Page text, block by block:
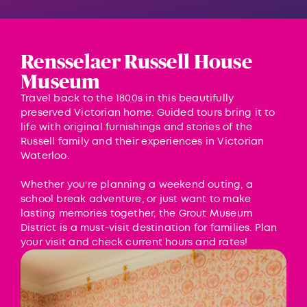
Rensselaer Russell House
Museum
Travel back to the 1800s in this beautifully
preserved Victorian home. Guided tours bring it to
life with original furnishings and stories of the
Russell family and their experiences in Victorian
Waterloo.
Whether you're planning a weekend outing, a
school break adventure, or just want to make
lasting memories together, the Grout Museum
District is a must-visit destination for families. Plan
your visit and check current hours and rates!